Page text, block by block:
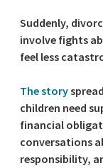
Suddenly,
involve fights
feel less
The story
children need
financial
conversations
responsibility,